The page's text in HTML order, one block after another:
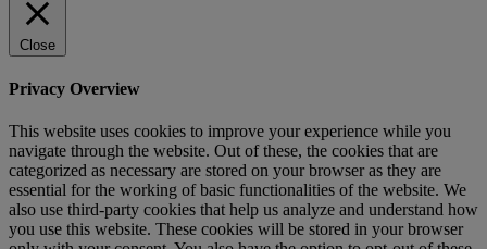
Close
Privacy Overview
This website uses cookies to improve your experience while you
navigate through the website. Out of these, the cookies that are
categorized as necessary are stored on your browser as they are
essential for the working of basic functionalities of the website. We
also use third-party cookies that help us analyze and understand how
you use this website. These cookies will be stored in your browser